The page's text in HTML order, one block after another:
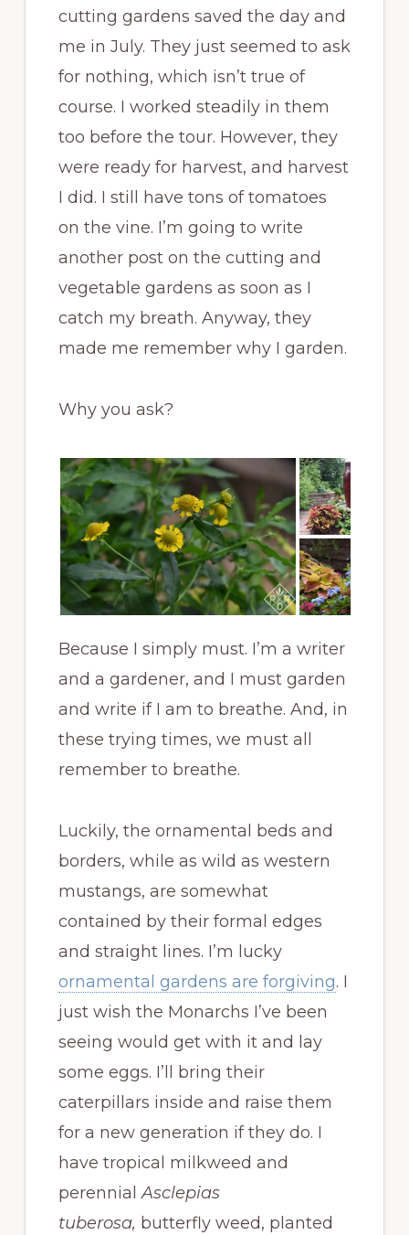
cutting gardens saved the day and
me in July. They just seemed to ask
for nothing, which isn’t true of
course. I worked steadily in them
too before the tour. However, they
were ready for harvest, and harvest
I did. I still have tons of tomatoes
on the vine. I’m going to write
another post on the cutting and
vegetable gardens as soon as I
catch my breath. Anyway, they
made me remember why I garden.
Why you ask?
Because I simply must. I’m a writer
and a gardener, and I must garden
and write if I am to breathe. And, in
these trying times, we must all
remember to breathe.
Luckily, the ornamental beds and
borders, while as wild as western
mustangs, are somewhat
contained by their formal edges
and straight lines. I’m lucky
ornamental gardens are forgiving. I
just wish the Monarchs I’ve been
seeing would get with it and lay
some eggs. I’ll bring their
caterpillars inside and raise them
for a new generation if they do. I
have tropical milkweed and
perennialAsclepias
tuberosa, butterfly weed, planted